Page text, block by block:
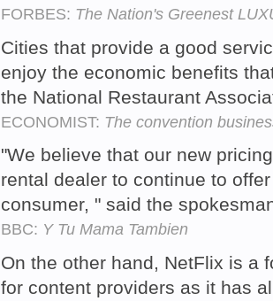
FORBES: The Nation's Greenest
Cities that provide a good
enjoy the economic benefits
the National Restaurant
ECONOMIST: The convention
"We believe that our new
rental dealer to continue to
consumer, " said the
BBC: Y Tu Mama Tambien
On the other hand, NetFlix is a
for content providers as it has